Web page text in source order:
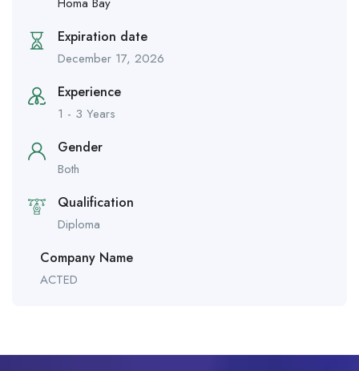
Homa Bay
Expiration date
December 17, 2026
Experience
1 - 3 Years
Gender
Both
Qualification
Diploma
Company Name
ACTED